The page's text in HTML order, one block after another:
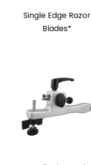
Single Edge Razor
Blades*